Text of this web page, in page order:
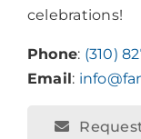
celebrations!
Phone: (310)
Email: